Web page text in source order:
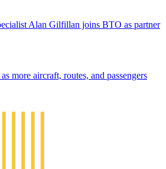
Alan Gilfillan joins BTO as partner
more aircraft, routes, and passengers